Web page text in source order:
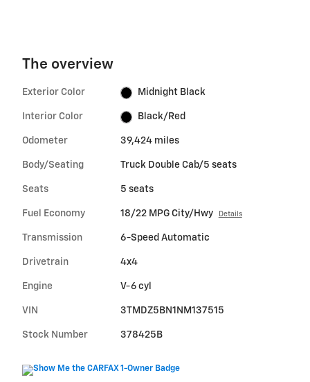
The overview
Exterior Color Midnight Black
Interior Color Black/Red
Odometer 39,424 miles
Body/Seating Truck Double Cab/5 seats
Seats 5 seats
Fuel Economy 18/22 MPG City/Hwy Details
Transmission 6-Speed Automatic
Drivetrain 4x4
Engine V-6 cyl
VIN 3TMDZ5BN1NM137515
Stock Number 378425B